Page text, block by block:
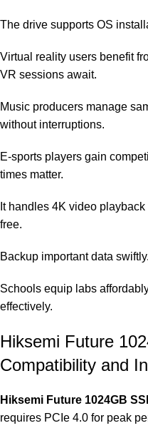
The drive supports OS
Virtual reality users benefit
VR sessions await.
Music producers manage
without interruptions.
E-sports players gain
times matter.
It handles 4K video
free.
Backup important data
Schools equip labs
effectively.
Hiksemi Future
Compatibility and
Hiksemi Future 1024GB
requires PCIe 4.0 for peak